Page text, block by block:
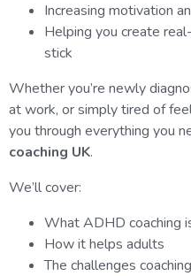
Increasing motivation
Helping you create
stick
Whether you’re newly
at work, or simply tired of
you through everything you
coaching UK.
We’ll cover:
What ADHD coaching
How it helps adults
The challenges